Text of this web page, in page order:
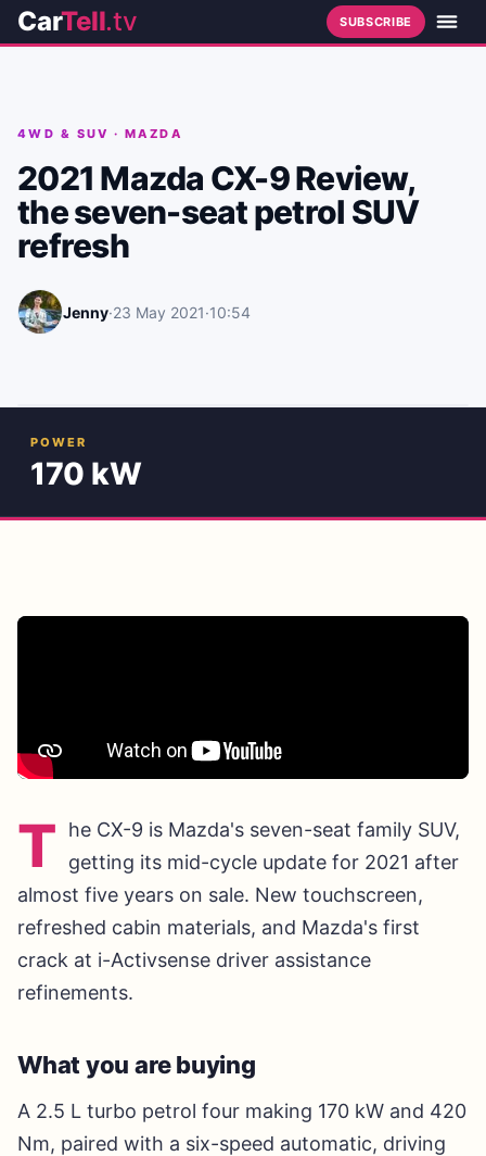
CarTell.tv SUBSCRIBE
4WD & SUV ·MAZDA
2021 Mazda CX-9 Review,
the seven-seat petrol SUV
refresh
Jenny·23 May 2021·10:54
POWER
170 kW
T
he CX-9 is Mazda's seven-seat family SUV,
getting its mid-cycle update for 2021 after
almost five years on sale. New touchscreen,
refreshed cabin materials, and Mazda's first
crack at i-Activsense driver assistance
refinements.
What you are buying
A 2.5 L turbo petrol four making 170 kW and 420
Nm, paired with a six-speed automatic, driving